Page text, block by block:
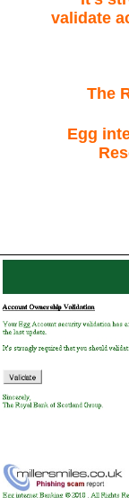
validate
The
Egg